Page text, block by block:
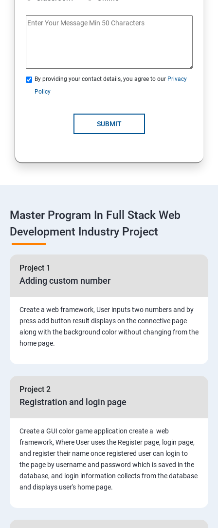
Java Spring Boot
NodeJs
Typescript
Node Module
MongoDB
Authentication and Authorization
Mini project - Quiz App
Mongo DB
Introduction & Overview of MongoDB
By providing your contact details, you agree to our Privacy
Policy
SUBMIT
Master Program In Full Stack Web
Development Industry Project
Project 1
Adding custom number
Create a web framework, User inputs two numbers and by
press add button result displays on the connective page
along with the background color without changing from the
home page.
Project 2
Registration and login page
Create a GUI color game application create a web
framework, Where User uses the Register page, login page,
and register their name once registered user can login to
the page by username and password which is saved in the
database, and login information collects from the database
and displays user's home page.